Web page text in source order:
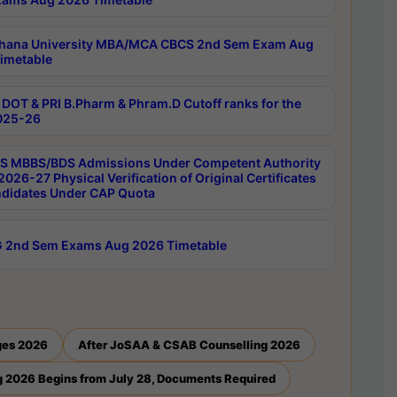
University MBA/MCA CBCS 2nd Sem Exam Aug
DOT & PRI B.Pharm & Phram.D Cutoff ranks for the
26
MBBS/BDS Admissions Under Competent Authority
27 Physical Verification of Original Certificates
Under CAP Quota
2nd Sem Exams Aug 2026 Timetable
2026 After JoSAA & CSAB Counselling 2026
2026 Begins from July 28, Documents Required